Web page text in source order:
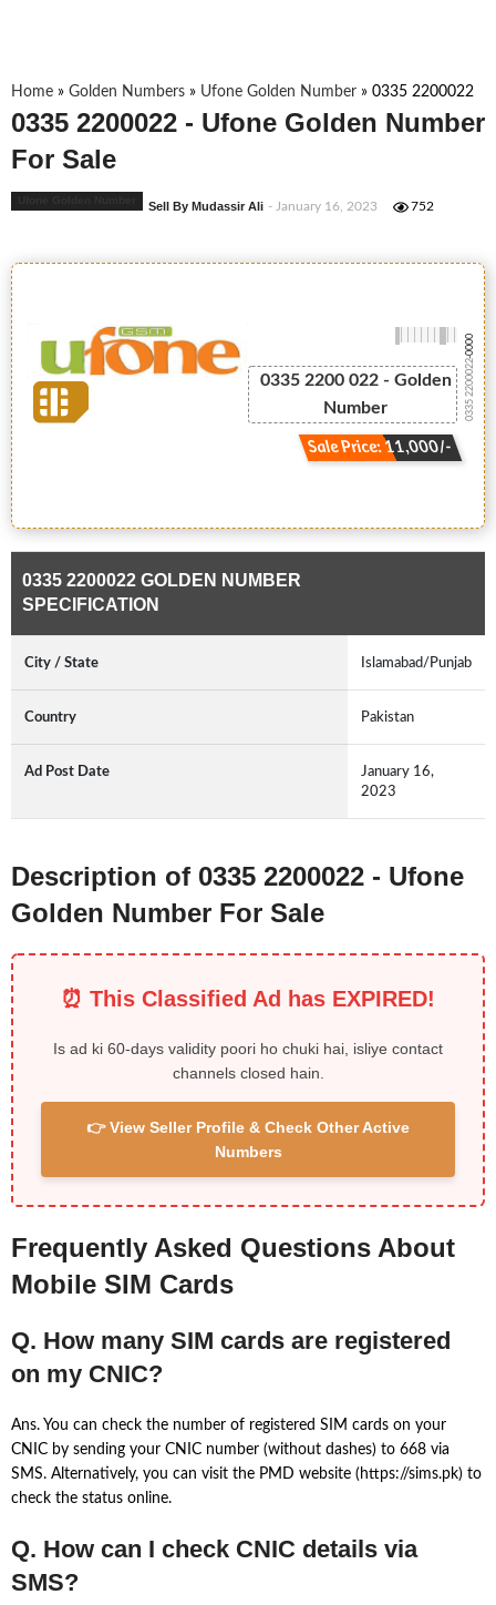
Home » Golden Numbers » Ufone Golden Number » 0335 2200022
0335 2200022 - Ufone Golden Number
For Sale
Sell By Mudassir Ali - January 16, 2023 752
0335 2200 022 - Golden
Number
Sale Price: 11,000/-
0335 2200022
-0000
0335 2200022 GOLDEN NUMBER
SPECIFICATION
City / State Islamabad/Punjab
Country Pakistan
Ad Post Date
January 16,
2023
Description of 0335 2200022 - Ufone
Golden Number For Sale
⏰ This Classified Ad has EXPIRED!
Is ad ki 60-days validity poori ho chuki hai, isliye contact
channels closed hain.
👉 View Seller Profile & Check Other Active
Numbers
Frequently Asked Questions About
Mobile SIM Cards
Q. How many SIM cards are registered
on my CNIC?
Ans. You can check the number of registered SIM cards on your
CNIC by sending your CNIC number (without dashes) to 668 via
SMS. Alternatively, you can visit the PMD website (https://sims.pk) to
check the status online.
Q. How can I check CNIC details via
SMS?